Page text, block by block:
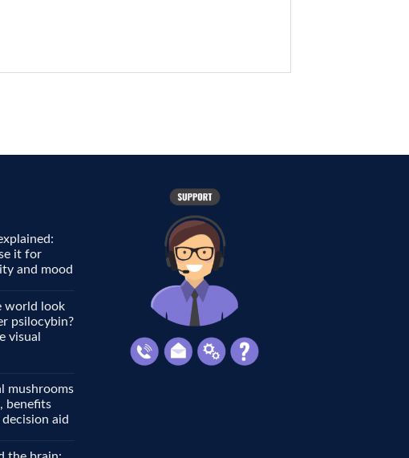
it for
and mood
world look
psilocybin?
visual
mushrooms
benefits
aid